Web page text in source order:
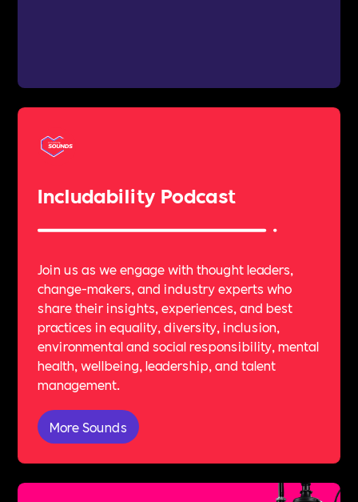
Includability Podcast
Join us as we engage with thought leaders,
change-makers, and industry experts who
share their insights, experiences, and best
practices in equality, diversity, inclusion,
environmental and social responsibility, mental
health, wellbeing, leadership, and talent
management.
More Sounds